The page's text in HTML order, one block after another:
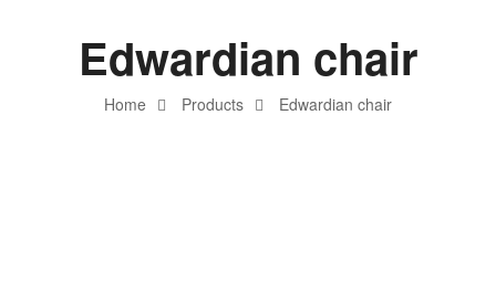
Home Products Edwardian chair
Edwardian chair